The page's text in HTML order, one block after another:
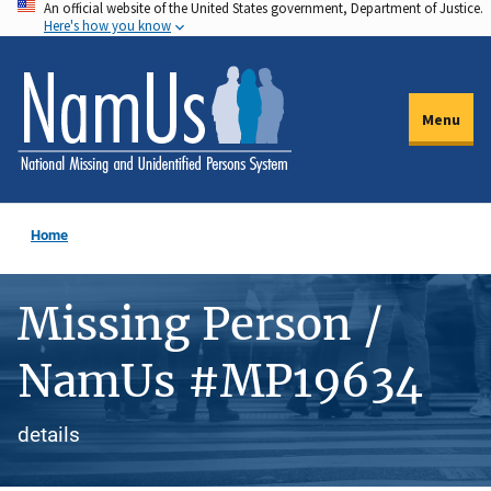
Skip
to
main
content
An official website of the United States government, Department of Justice.
Here's how you know
Menu
Home
Missing Person /
NamUs #MP19634
details